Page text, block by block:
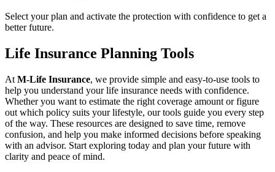
Select your plan and activate the protection with confidence to get a
better future.
Life Insurance Planning Tools
At M-Life Insurance, we provide simple and easy-to-use tools to
help you understand your life insurance needs with confidence.
Whether you want to estimate the right coverage amount or figure
out which policy suits your lifestyle, our tools guide you every step
of the way. These resources are designed to save time, remove
confusion, and help you make informed decisions before speaking
with an advisor. Start exploring today and plan your future with
clarity and peace of mind.